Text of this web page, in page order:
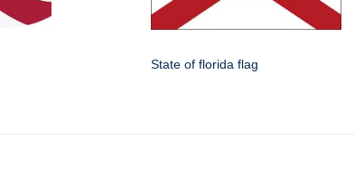
State of florida flag